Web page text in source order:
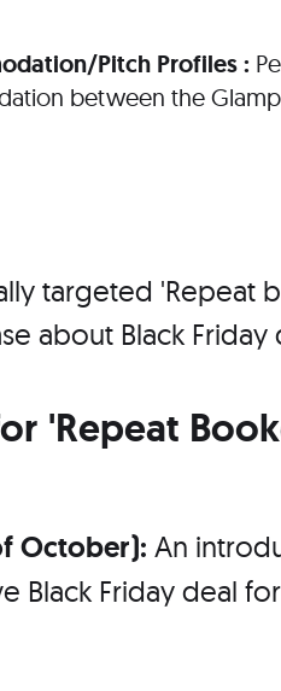
Pitch Profiles :
between the
targeted 'Repeat
about Black Friday
'Repeat
October): An
Black Friday deal